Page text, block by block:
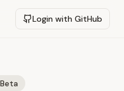
Login with GitHub